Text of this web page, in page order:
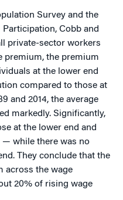
Survey and the
Cobb and
private-sector workers
premium, the premium
at the lower end
compared to those at
and 2014, the average
markedly. Significantly,
at the lower end and
while there was no
They conclude that the
across the wage
20% of rising wage